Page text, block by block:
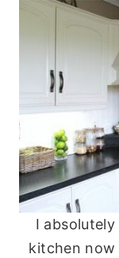
I
kitchen